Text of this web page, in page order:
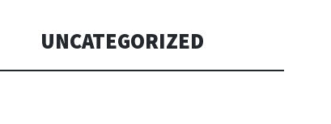
UNCATEGORIZED